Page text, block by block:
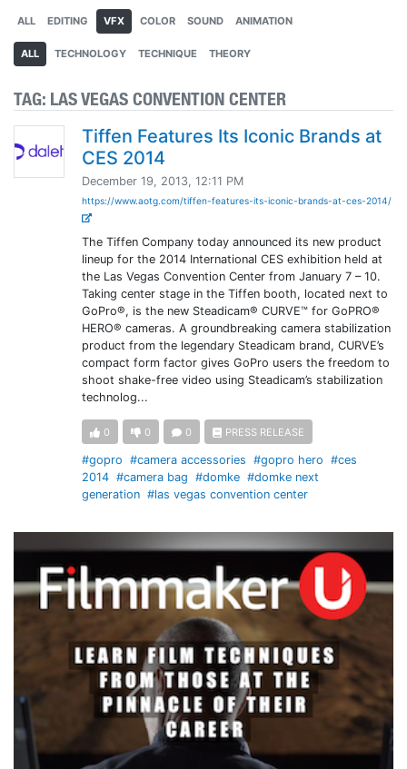
ALL EDITING VFX COLOR SOUND ANIMATION
ALL TECHNOLOGY TECHNIQUE THEORY
TAG: LAS VEGAS CONVENTION CENTER
Tiffen Features Its Iconic Brands at
CES 2014
December 19, 2013, 12:11 PM
https://www.aotg.com/tiffen-features-its-iconic-brands-at-ces-2014/
The Tiffen Company today announced its new product
lineup for the 2014 International CES exhibition held at
the Las Vegas Convention Center from January 7 – 10.
Taking center stage in the Tiffen booth, located next to
GoPro®, is the new Steadicam® CURVE™ for GoPRO®
HERO® cameras. A groundbreaking camera stabilization
product from the legendary Steadicam brand, CURVE’s
compact form factor gives GoPro users the freedom to
shoot shake-free video using Steadicam’s stabilization
technolog...
0 0 0 PRESS RELEASE
#gopro #camera accessories #gopro hero #ces
2014 #camera bag #domke #domke next
generation #las vegas convention center